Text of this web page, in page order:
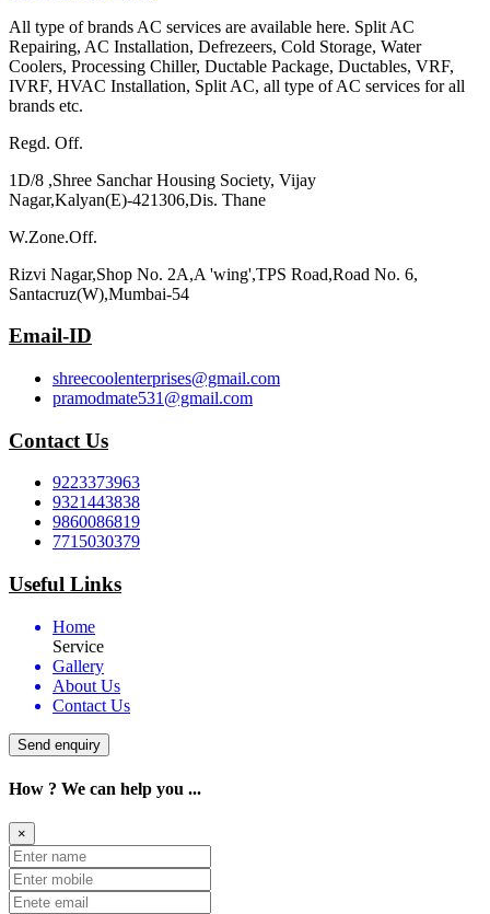
All type of brands AC services are available here. Split AC
Repairing, AC Installation, Defrezeers, Cold Storage, Water
Coolers, Processing Chiller, Ductable Package, Ductables, VRF,
IVRF, HVAC Installation, Split AC, all type of AC services for all
brands etc.
Regd. Off.
1D/8 ,Shree Sanchar Housing Society, Vijay
Nagar,Kalyan(E)-421306,Dis. Thane
W.Zone.Off.
Rizvi Nagar,Shop No. 2A,A 'wing',TPS Road,Road No. 6,
Santacruz(W),Mumbai-54
Email-ID
shreecoolenterprises@gmail.com
pramodmate531@gmail.com
Contact Us
9223373963
9321443838
9860086819
7715030379
Useful Links
Home
Service
Gallery
About Us
Contact Us
Send enquiry
How ? We can help you ...
×